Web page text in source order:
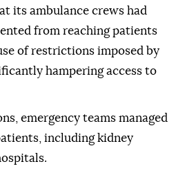
its ambulance crews had
from reaching patients
of restrictions imposed by
hampering access to
emergency teams managed
including kidney